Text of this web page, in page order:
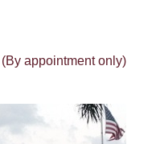
(By appointment only)